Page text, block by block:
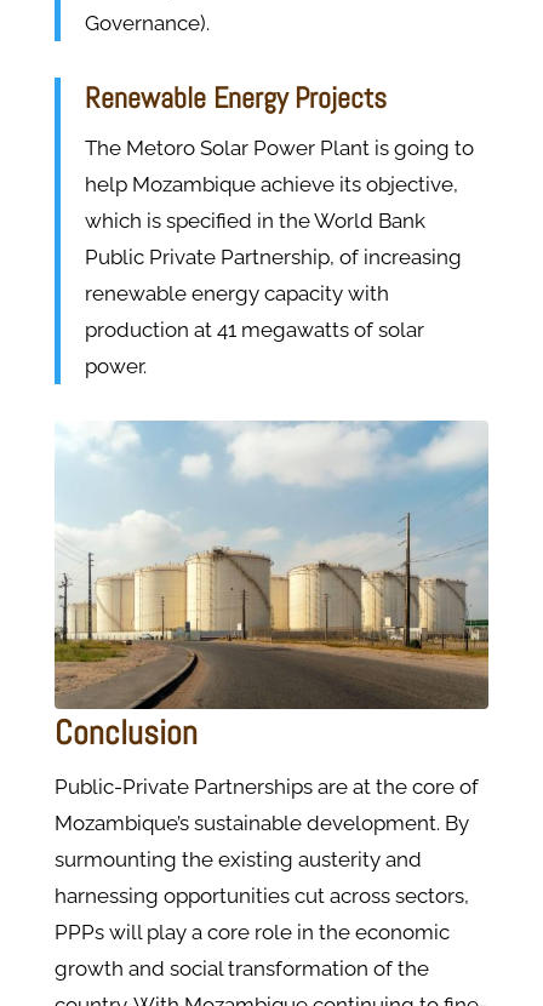
Governance).
Renewable Energy Projects
The Metoro Solar Power Plant is going to
help Mozambique achieve its objective,
which is specified in the World Bank
Public Private Partnership, of increasing
renewable energy capacity with
production at 41 megawatts of solar
power.
Conclusion
Public-Private Partnerships are at the core of
Mozambique’s sustainable development. By
surmounting the existing austerity and
harnessing opportunities cut across sectors,
PPPs will play a core role in the economic
growth and social transformation of the